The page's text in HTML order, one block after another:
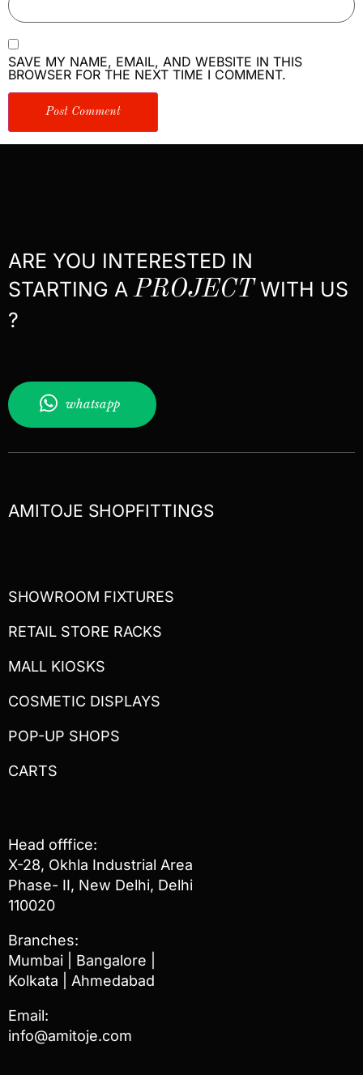
SAVE MY NAME, EMAIL, AND WEBSITE IN THIS
BROWSER FOR THE NEXT TIME I COMMENT.
ARE YOU INTERESTED IN
STARTING A PROJECTWITH US
?
whatsapp
AMITOJE SHOPFITTINGS
SHOWROOM FIXTURES
RETAIL STORE RACKS
MALL KIOSKS
COSMETIC DISPLAYS
POP-UP SHOPS
CARTS
Head offfice:
X-28, Okhla Industrial Area
Phase- II, New Delhi, Delhi
110020
Branches:
Mumbai | Bangalore |
Kolkata | Ahmedabad
Email:
info@amitoje.com